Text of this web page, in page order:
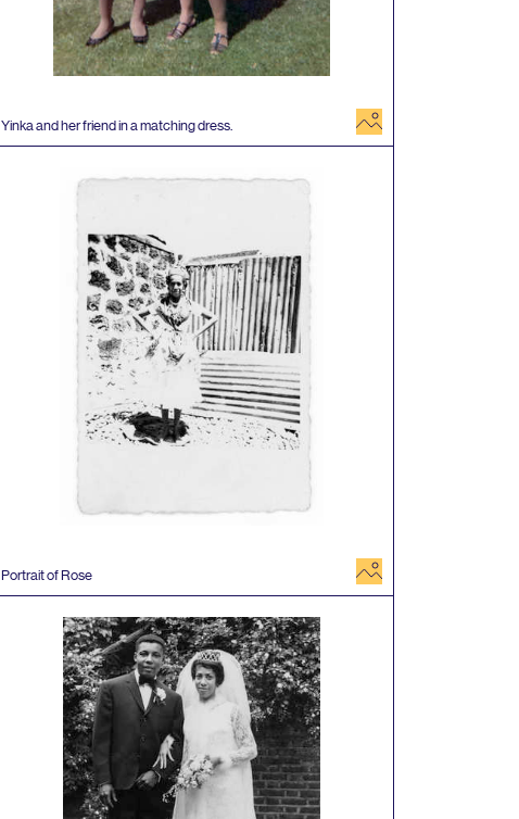
Yinka and her friend in a matching dress. image
Portrait of Rose image